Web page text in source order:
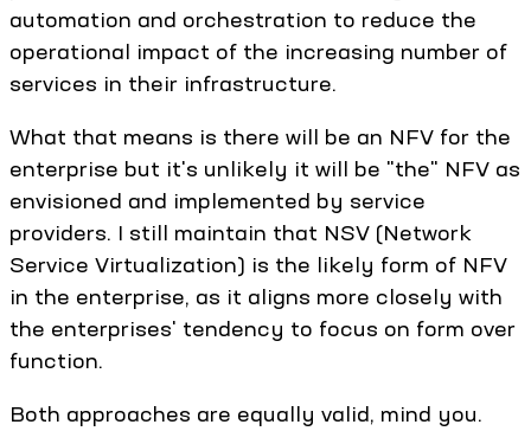
automation and orchestration to reduce the
operational impact of the increasing number of
services in their infrastructure.
What that means is there will be an NFV for the
enterprise but it's unlikely it will be "the" NFV as
envisioned and implemented by service
providers. I still maintain that NSV (Network
Service Virtualization) is the likely form of NFV
in the enterprise, as it aligns more closely with
the enterprises' tendency to focus on form over
function.
Both approaches are equally valid, mind you.